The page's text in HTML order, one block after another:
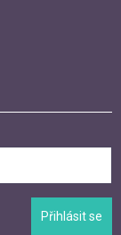
Přihlásit se